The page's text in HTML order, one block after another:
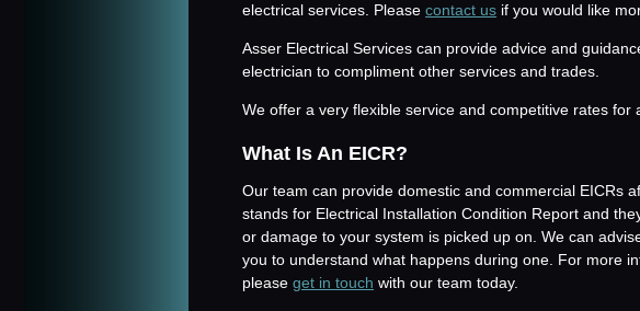
electrical services. Pleasecontact us if you would like
Asser Electrical Services can provide advice and
electrician to compliment other services and trades.
We offer a very flexible service and competitive rates for
What Is An EICR?
Our team can provide domestic and commercial EICRs
stands for Electrical Installation Condition Report and
or damage to your system is picked up on. We can
you to understand what happens during one. For more
pleaseget in touch with our team today.